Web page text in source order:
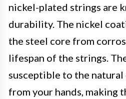
nickel-plated strings are
durability. The nickel
the steel core from
lifespan of the strings.
susceptible to the
from your hands, making